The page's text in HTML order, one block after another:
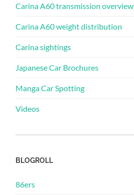
Carina A60 transmission overview
Carina A60 weight distribution
Carina sightings
Japanese Car Brochures
Manga Car Spotting
Videos
BLOGROLL
86ers